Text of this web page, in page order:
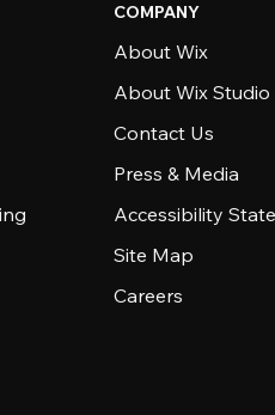
COMPANY
About Wix
About Wix Studio
Contact Us
Press & Media
Accessibility
Site Map
Careers